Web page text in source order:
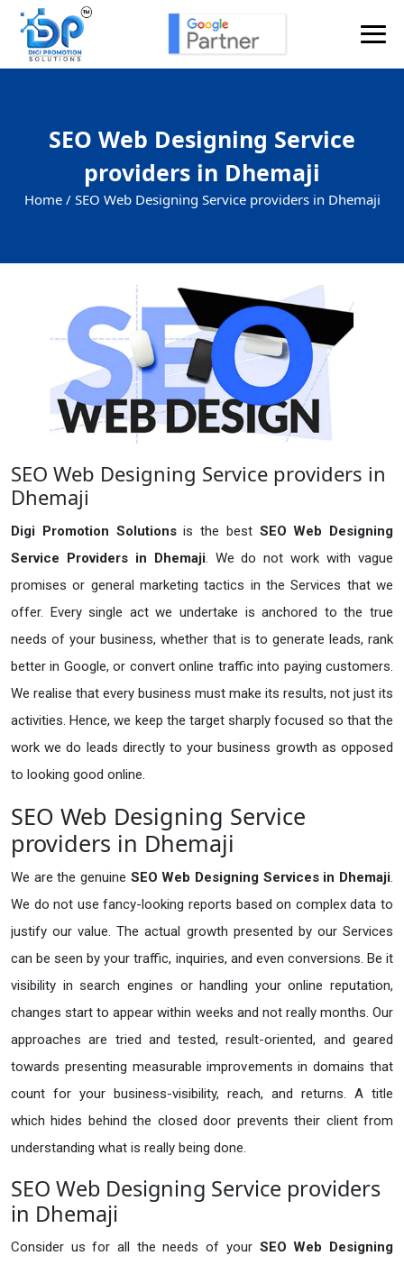
SEO Web Designing Service
providers in Dhemaji
Home / SEO Web Designing Service providers in Dhemaji
SEO Web Designing Service providers in
Dhemaji
Digi Promotion Solutionsis the best SEO Web Designing
Service Providers in Dhemaji. We do not work with vague
promises or general marketing tactics in the Services that we
offer. Every single act we undertake is anchored to the true
needs of your business, whether that is to generate leads, rank
better in Google, or convert online traffic into paying customers.
We realise that every business must make its results, not just its
activities. Hence, we keep the target sharply focused so that the
work we do leads directly to your business growth as opposed
to looking good online.
SEO Web Designing Service
providers in Dhemaji
We are the genuine SEO Web Designing Services in Dhemaji.
We do not use fancy-looking reports based on complex data to
justify our value. The actual growth presented by our Services
can be seen by your traffic, inquiries, and even conversions. Be it
visibility in search engines or handling your online reputation,
changes start to appear within weeks and not really months. Our
approaches are tried and tested, result-oriented, and geared
towards presenting measurable improvements in domains that
count for your business-visibility, reach, and returns. A title
which hides behind the closed door prevents their client from
understanding what is really being done.
SEO Web Designing Service providers
in Dhemaji
Consider us for all the needs of your SEO Web Designing